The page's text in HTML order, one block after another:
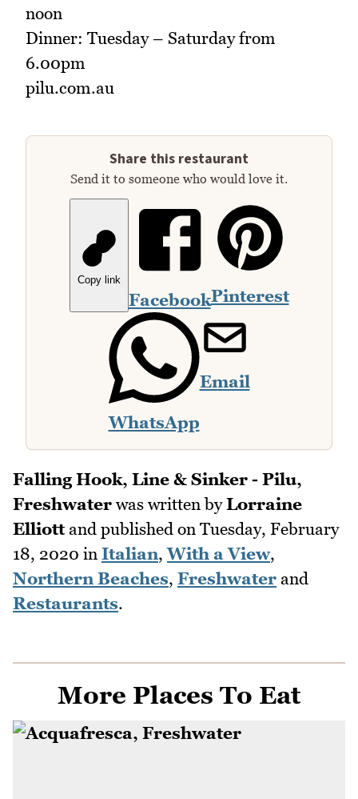
noon
Dinner: Tuesday – Saturday from
6.00pm
pilu.com.au
Share this restaurant
Send it to someone who would love it.
Copy link
FacebookPinterest
WhatsApp
Email
Falling Hook, Line & Sinker - Pilu,
Freshwater was written byLorraine
Elliottand published on Tuesday, February
18, 2020 in Italian,With a View,
Northern Beaches, Freshwater and
Restaurants.
More Places To Eat